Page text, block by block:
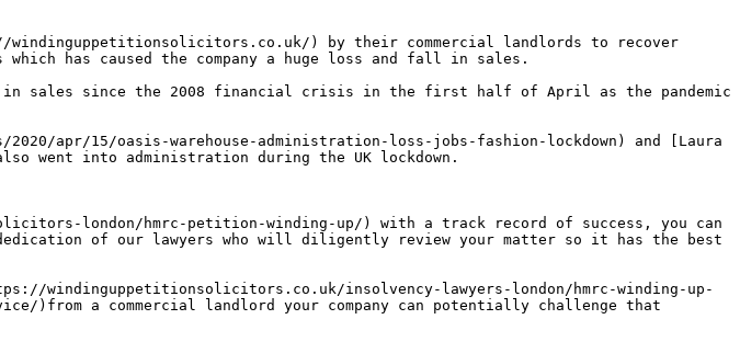
windinguppetitionsolicitors.co.uk/) by their commercial landlords to recover
has caused the company a huge loss and fall in sales.
since the 2008 financial crisis in the first half of April as the pandemic
apr/15/oasis-warehouse-administration-loss-jobs-fashion-lockdown) and [Laura
went into administration during the UK lockdown.
london/hmrc-petition-winding-up/) with a track record of success, you can
of our lawyers who will diligently review your matter so it has the best
windinguppetitionsolicitors.co.uk/insolvency-lawyers-london/hmrc-winding-up-
)from a commercial landlord your company can potentially challenge that